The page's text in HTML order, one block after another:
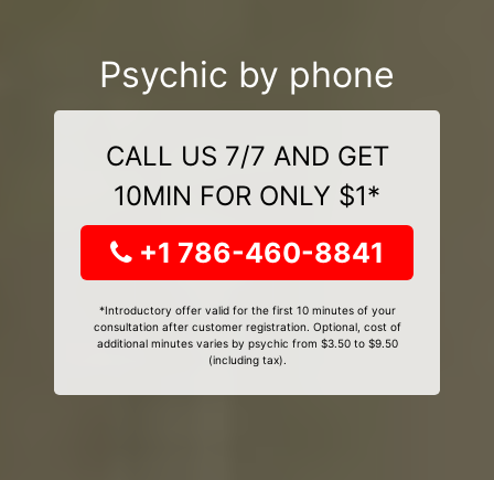
Psychic by phone
CALL US 7/7 AND GET
10MIN FOR ONLY $1*
+1 786-460-8841
*Introductory offer valid for the first 10 minutes of your
consultation after customer registration. Optional, cost of
additional minutes varies by psychic from $3.50 to $9.50
(including tax).